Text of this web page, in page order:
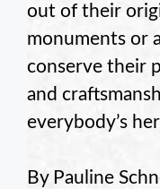
out of their
monuments or
conserve their
and
everybody’s
By Pauline